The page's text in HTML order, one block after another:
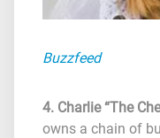
Buzzfeed
4. Charlie “The
owns a chain of